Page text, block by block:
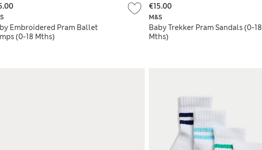
Embroidered Pram Ballet
(0-18 Mths)
M&S
Baby Trekker Pram Sandals (0-18
Mths)
€15.00